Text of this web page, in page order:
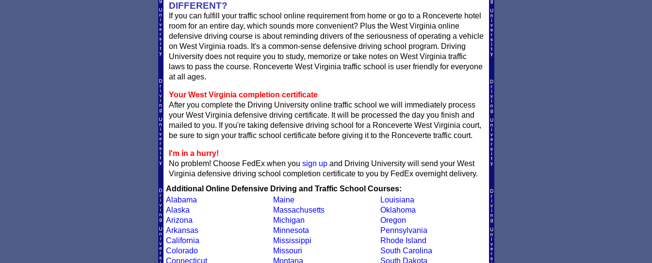
DIFFERENT?
If you can fulfill your traffic school online requirement from home or go to a Ronceverte hotel
room for an entire day, which sounds more convenient? Plus the West Virginia online
defensive driving course is about reminding drivers of the seriousness of operating a vehicle
on West Virginia roads. It's a common-sense defensive driving school program. Driving
University does not require you to study, memorize or take notes on West Virginia traffic
laws to pass the course. Ronceverte West Virginia traffic school is user friendly for everyone
at all ages.
Your West Virginia completion certificate
After you complete the Driving University online traffic school we will immediately process
your West Virginia defensive driving certificate. It will be processed the day you finish and
mailed to you. If you're taking defensive driving school for a Ronceverte West Virginia court,
be sure to sign your traffic school certificate before giving it to the Ronceverte traffic court.
I'm in a hurry!
No problem! Choose FedEx when you sign upand Driving University will send your West
Virginia defensive driving school completion certificate to you by FedEx overnight delivery.
Additional Online Defensive Driving and Traffic School Courses:
Alabama
Alaska
Arizona
Arkansas
California
Colorado
Connecticut
Maine
Massachusetts
Michigan
Minnesota
Mississippi
Missouri
Montana
Louisiana
Oklahoma
Oregon
Pennsylvania
Rhode Island
South Carolina
South Dakota